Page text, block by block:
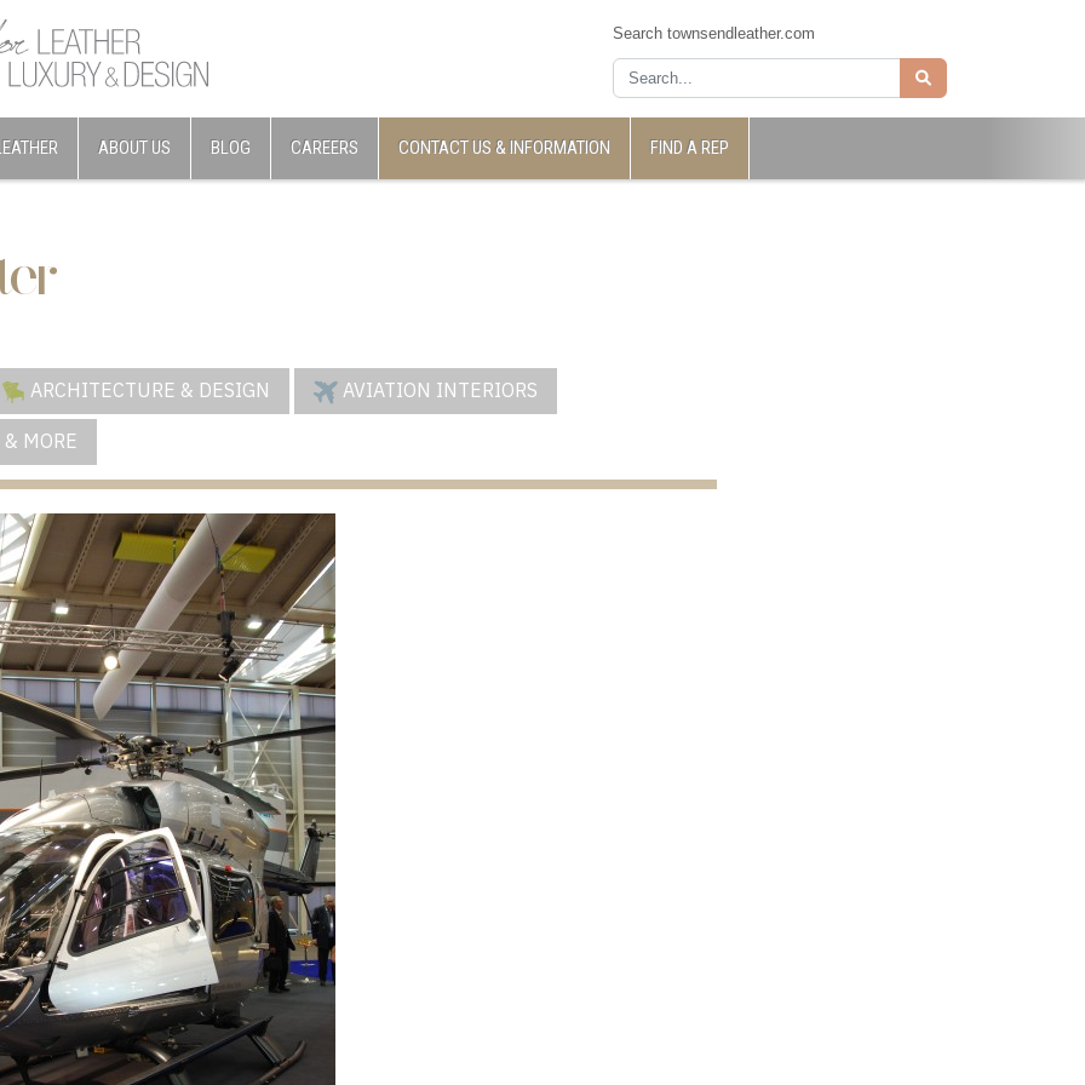
Search townsendleather.com
ABOUT US BLOG CAREERS CONTACT US & INFORMATION FIND A REP
ARCHITECTURE & DESIGN AVIATION INTERIORS
MORE